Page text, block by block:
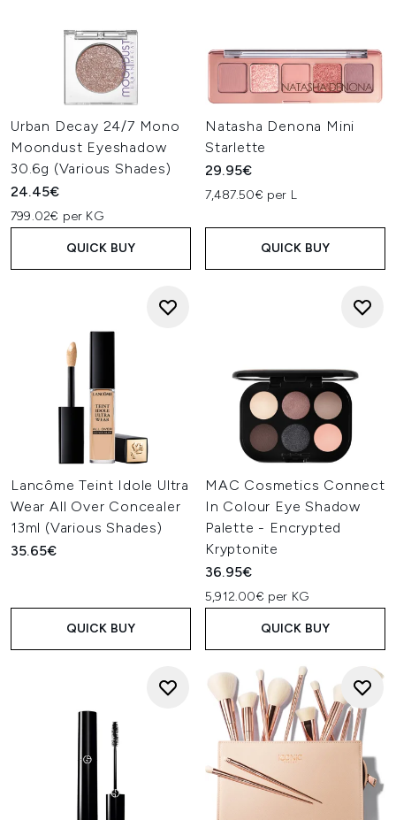
Urban Decay 24/7 Mono
Moondust Eyeshadow
30.6g (Various Shades)
24.45€
799.02€ per KG
QUICK BUY
Natasha Denona Mini
Starlette
29.95€
7,487.50€ per L
QUICK BUY
Lancôme Teint Idole Ultra
Wear All Over Concealer
13ml (Various Shades)
35.65€
QUICK BUY
MAC Cosmetics Connect
In Colour Eye Shadow
Palette - Encrypted
Kryptonite
36.95€
5,912.00€ per KG
QUICK BUY